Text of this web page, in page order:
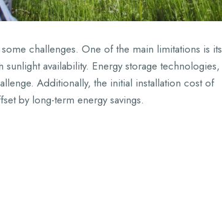
challenges. One of the main limitations is its
availability. Energy storage technologies,
Additionally, the initial installation cost of
by long-term energy savings.